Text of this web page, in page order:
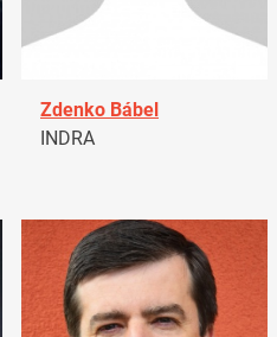
Zdenko Bábel
INDRA